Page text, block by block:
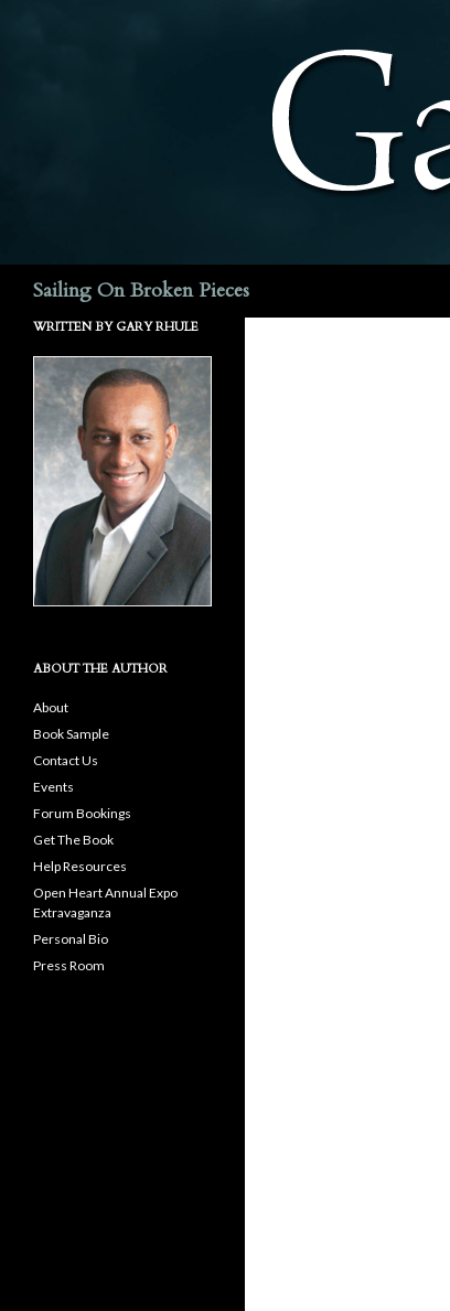
Sailing On Broken Pieces
Search
WRITTEN BY GARY RHULE
ABOUT THE AUTHOR
About
Book Sample
Contact Us
Events
Forum Bookings
Get The Book
Help Resources
Open Heart Annual Expo
Extravaganza
Personal Bio
Press Room